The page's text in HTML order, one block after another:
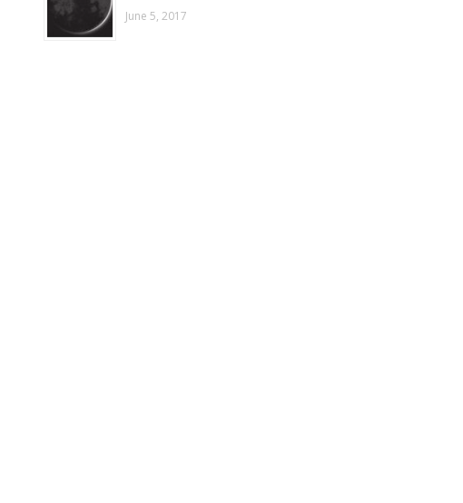
June 5, 2017